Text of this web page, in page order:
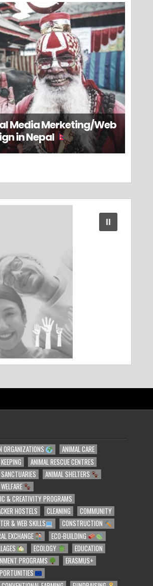
Media Merketing/Web
in Nepal
ORGANIZATIONS
ANIMAL CARE
ANIMAL RESCUE CENTRES
ANIMAL SHELTERS
& CREATIVITY PROGRAMS
HOSTELS
CLEANING
COMMUNITY
& WEB SKILLS
CONSTRUCTION
EXCHANGE
ECO-BUILDING
ECOLOGY
EDUCATION
PROGRAMS
ERASMUS+